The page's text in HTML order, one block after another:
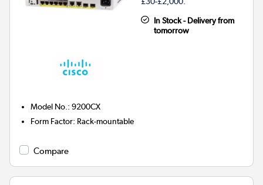
In Stock - Delivery from
tomorrow
Model No. :9200CX
Form Factor: Rack-mountable
Compare